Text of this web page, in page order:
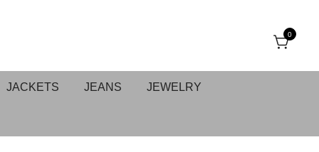
0
JACKETS JEANS JEWELRY